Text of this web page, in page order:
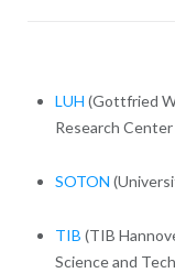
LUH (Gottfried
Research Center
SOTON
TIB (TIB
Science and